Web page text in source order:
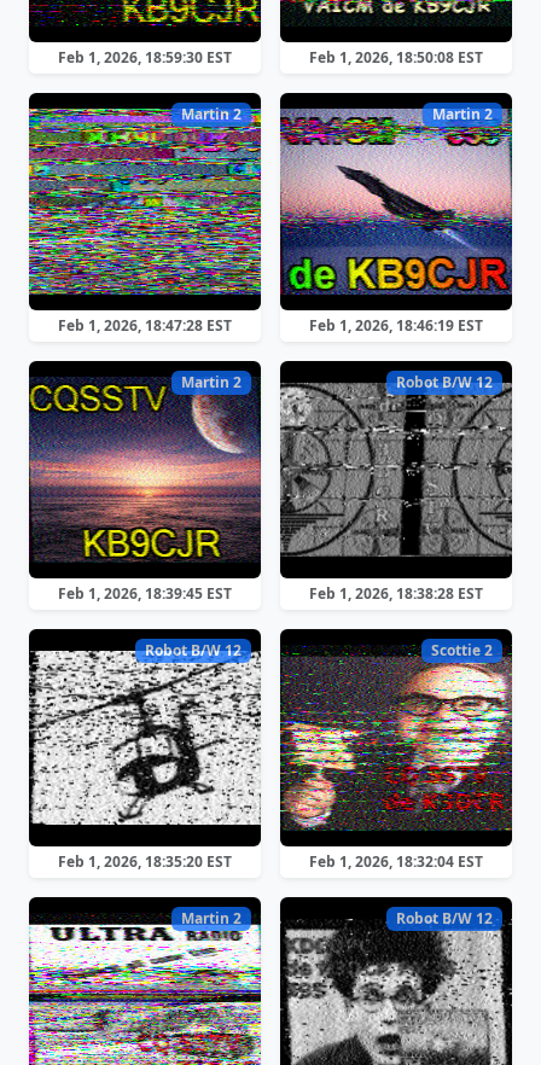
Feb 1, 2026, 18:59:30 EST Feb 1, 2026, 18:50:08 EST
Martin 2
Feb 1, 2026, 18:47:28 EST
Martin 2
Feb 1, 2026, 18:46:19 EST
Martin 2
Feb 1, 2026, 18:39:45 EST
Robot B/W 12
Feb 1, 2026, 18:38:28 EST
Robot B/W 12
Feb 1, 2026, 18:35:20 EST
Scottie 2
Feb 1, 2026, 18:32:04 EST
Martin 2 Robot B/W 12